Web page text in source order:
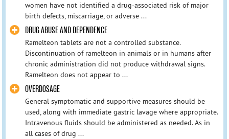
women have not identified a drug-associated risk of major
birth defects, miscarriage, or adverse ...
DRUG ABUSE AND DEPENDENCE
Ramelteon tablets are not a controlled substance.
Discontinuation of ramelteon in animals or in humans after
chronic administration did not produce withdrawal signs.
Ramelteon does not appear to ...
OVERDOSAGE
General symptomatic and supportive measures should be
used, along with immediate gastric lavage where appropriate.
Intravenous fluids should be administered as needed. As in
all cases of drug ...